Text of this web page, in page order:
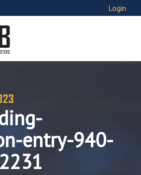
Login
entry-940-